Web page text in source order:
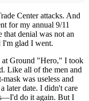
Center attacks. And
for my annual 9/11
denial was not an
I'm glad I went.
at Ground "Hero," I took
Like all of the men and
was useless and
later date. I didn't care
do it again. But I